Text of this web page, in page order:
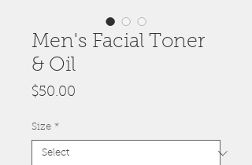
Men's Facial Toner
& Oil
$50.00
Size *